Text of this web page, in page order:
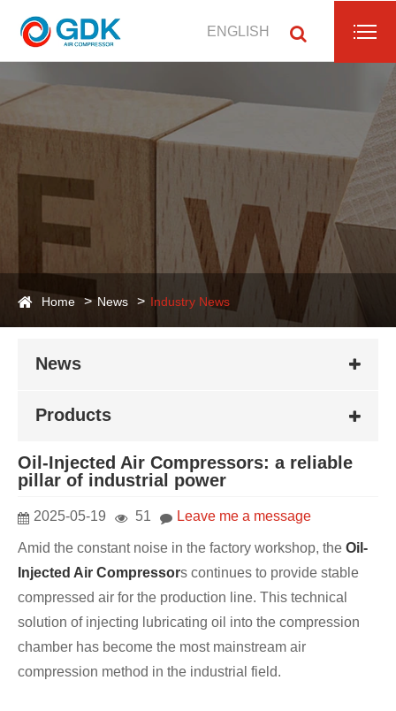
ENGLISH
Home News Industry News
News
Products
Oil-Injected Air Compressors: a reliable
pillar of industrial power
2025-05-19 51 Leave me a message
Amid the constant noise in the factory workshop, the Oil-
Injected Air Compressors continues to provide stable
compressed air for the production line. This technical
solution of injecting lubricating oil into the compression
chamber has become the most mainstream air
compression method in the industrial field.